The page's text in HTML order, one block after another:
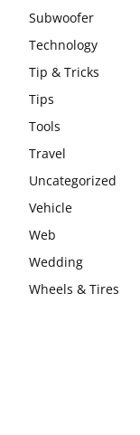
Subwoofer
Technology
Tip & Tricks
Tips
Tools
Travel
Uncategorized
Vehicle
Web
Wedding
Wheels & Tires